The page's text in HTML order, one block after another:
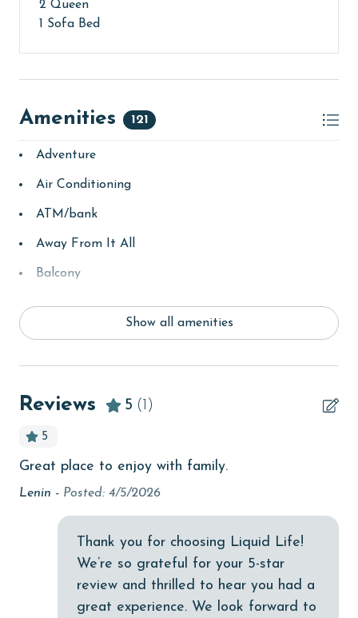
2 Queen
1 Sofa Bed
Amenities 121
Adventure
Air Conditioning
ATM/bank
Away From It All
Balcony
churches
cinemas
Show all amenities
Reviews 5 (1)
5
Great place to enjoy with family.
Lenin - Posted: 4/5/2026
Thank you for choosing Liquid Life!
We’re so grateful for your 5-star
review and thrilled to hear you had a
great experience. We look forward to